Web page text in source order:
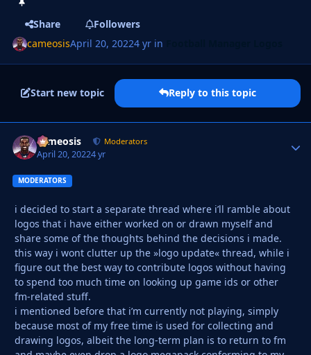
Share
Followers
cameosisApril 20, 20224 yr in
Start new topic Reply to this topic
cameosis Moderators
April 20, 20224 yr
MODERATORS
i decided to start a separate thread where i’ll ramble about
logos that i have either worked on or drawn myself and
share some of the thoughts behind the decisions i made.
this way i wont clutter up the »logo update« thread, while i
figure out the best way to contribute logos without having
to spend too much time on looking up game ids or other
fm-related stuff.
i mentioned before that i’m currently not playing, simply
because most of my free time is used for collecting and
drawing logos, albeit the long-term plan is to return to fm